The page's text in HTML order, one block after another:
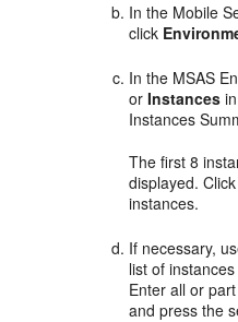
In the Mobile
click
In the MSAS
orInstances
Instances
The first 8
displayed.
instances.
If necessary,
list of
Enter all or
and press the